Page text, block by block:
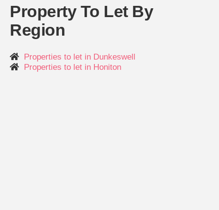
Property To Let By
Region
Properties to let in Dunkeswell
Properties to let in Honiton